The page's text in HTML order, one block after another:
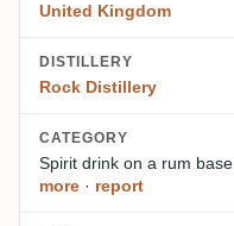
United Kingdom
DISTILLERY
Rock Distillery
CATEGORY
Spirit drink on a rum base
more · report